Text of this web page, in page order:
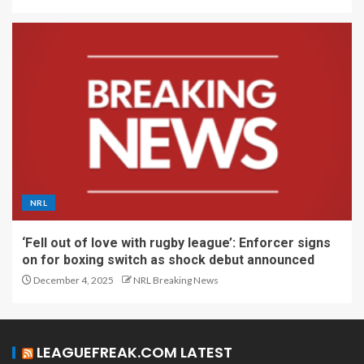
NRL
‘Fell out of love with rugby league’: Enforcer signs
on for boxing switch as shock debut announced
December 4, 2025 NRL Breaking News
LEAGUEFREAK.COM LATEST